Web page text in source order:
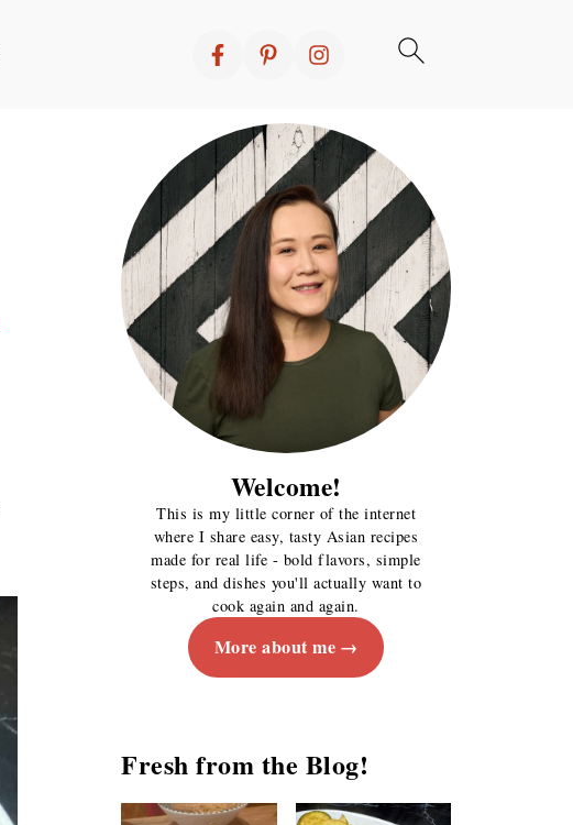
Welcome!
This is my little corner of the internet
where I share easy, tasty Asian recipes
made for real life - bold flavors, simple
steps, and dishes you'll actually want to
cook again and again.
More about me
Fresh from the Blog!